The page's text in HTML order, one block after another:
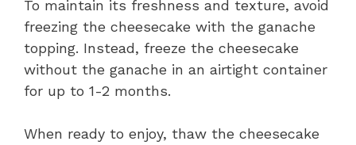
To maintain its freshness and texture, avoid
freezing the cheesecake with the ganache
topping. Instead, freeze the cheesecake
without the ganache in an airtight container
for up to 1-2 months.
When ready to enjoy, thaw the cheesecake